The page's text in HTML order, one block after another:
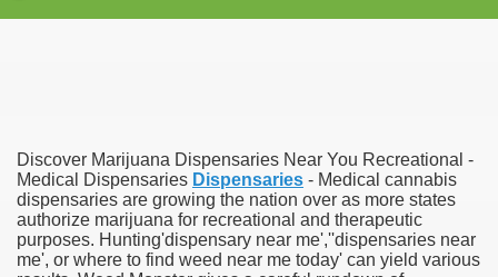
Discover Marijuana Dispensaries Near You Recreational -
Medical Dispensaries Dispensaries - Medical cannabis
dispensaries are growing the nation over as more states
authorize marijuana for recreational and therapeutic
purposes. Hunting'dispensary near me',''dispensaries near
me', or where to find weed near me today' can yield various